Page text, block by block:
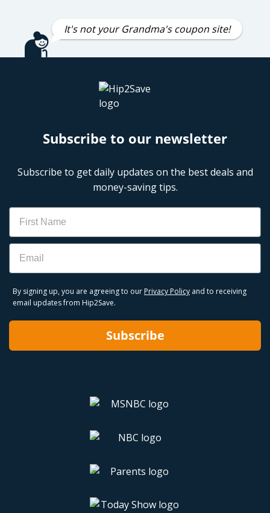
It's not your Grandma's coupon site!
Subscribe to our newsletter
Subscribe to get daily updates on the best deals and
money-saving tips.
Name
Email
By signing up, you are agreeing to our Privacy Policy and to receiving
email updates from Hip2Save.
Subscribe